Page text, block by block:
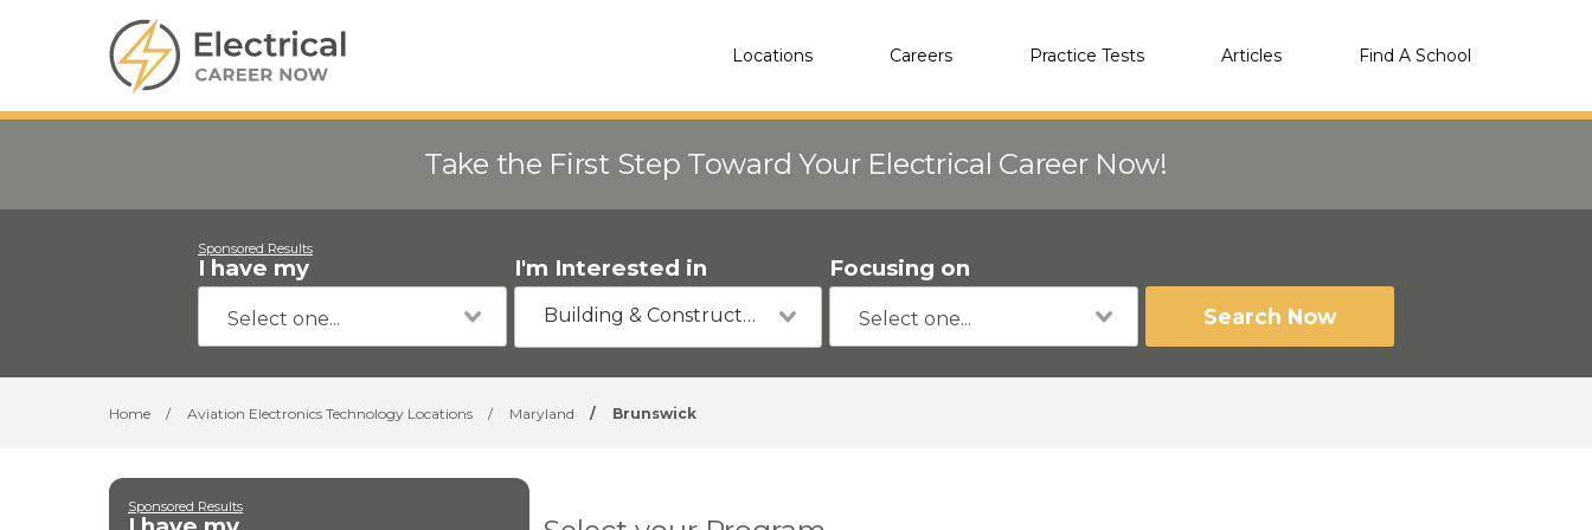
Locations Careers Practice Tests Articles Find A School
Take the First Step Toward Your Electrical Career Now!
Sponsored Results
I have my I'm Interested in
Building & Construction
Focusing on
Search Now
Home / Aviation Electronics Technology Locations / Maryland / Brunswick
Sponsored Results